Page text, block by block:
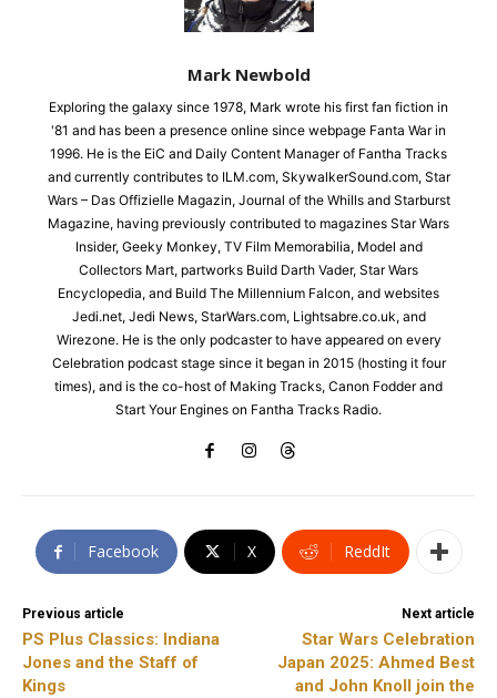
Mark Newbold
Exploring the galaxy since 1978, Mark wrote his first fan fiction in
'81 and has been a presence online since webpage Fanta War in
1996. He is the EiC and Daily Content Manager of Fantha Tracks
and currently contributes to ILM.com, SkywalkerSound.com, Star
Wars – Das Offizielle Magazin, Journal of the Whills and Starburst
Magazine, having previously contributed to magazines Star Wars
Insider, Geeky Monkey, TV Film Memorabilia, Model and
Collectors Mart, partworks Build Darth Vader, Star Wars
Encyclopedia, and Build The Millennium Falcon, and websites
Jedi.net, Jedi News, StarWars.com, Lightsabre.co.uk, and
Wirezone. He is the only podcaster to have appeared on every
Celebration podcast stage since it began in 2015 (hosting it four
times), and is the co-host of Making Tracks, Canon Fodder and
Start Your Engines on Fantha Tracks Radio.
Facebook X ReddIt
Previous article
PS Plus Classics: Indiana
Jones and the Staff of
Kings
Next article
Star Wars Celebration
Japan 2025: Ahmed Best
and John Knoll join the